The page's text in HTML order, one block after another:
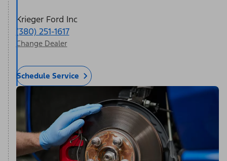
Krieger Ford Inc
(380) 251-1617
Change Dealer
Schedule Service